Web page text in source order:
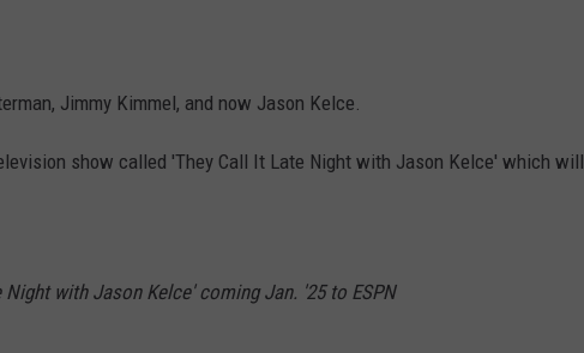
Jimmy Kimmel, and now Jason Kelce.
show called 'They Call It Late Night with Jason Kelce' which will
Night with Jason Kelce' coming Jan. '25 to ESPN